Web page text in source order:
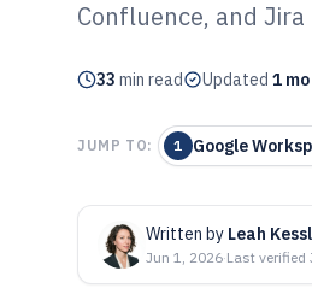
Top
Confluence, and
33 min read Updated 1
JUMP TO: 1 Google
Written by Leah
Jun 1, 2026·Last verified